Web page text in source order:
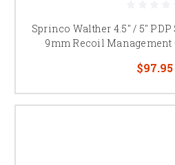
Sprinco Walther 4.5" / 5"
9mm Recoil Management
$97.95